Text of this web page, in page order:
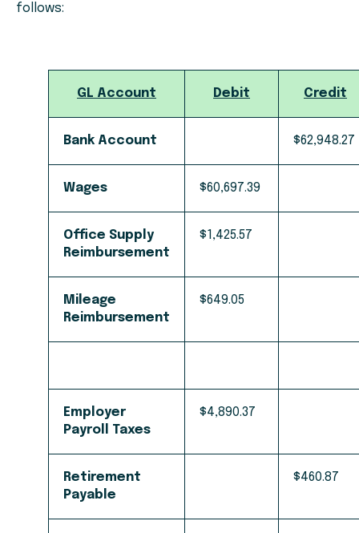
follows:
GL Account Debit Credit
Bank Account $62,948.27
Wages $60,697.39
Office Supply
Reimbursement
$1,425.57
Mileage
Reimbursement
$649.05
Employer
Payroll Taxes
$4,890.37
Retirement
Payable
$460.87